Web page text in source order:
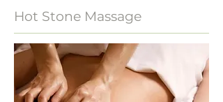
Hot Stone Massage